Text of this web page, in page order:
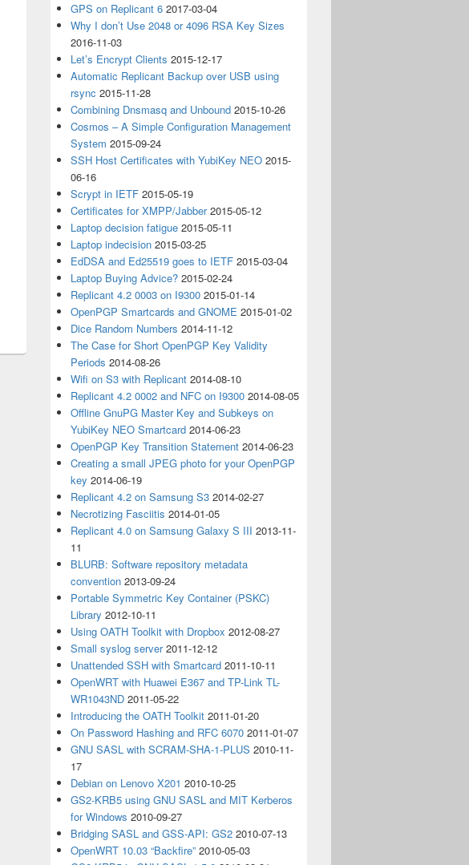
GPS on Replicant 6 2017-03-04
Why I don’t Use 2048 or 4096 RSA Key Sizes
2016-11-03
Let’s Encrypt Clients 2015-12-17
Automatic Replicant Backup over USB using
rsync 2015-11-28
Combining Dnsmasq and Unbound 2015-10-26
Cosmos – A Simple Configuration Management
System 2015-09-24
SSH Host Certificates with YubiKey NEO 2015-
06-16
Scrypt in IETF 2015-05-19
Certificates for XMPP/Jabber 2015-05-12
Laptop decision fatigue 2015-05-11
Laptop indecision 2015-03-25
EdDSA and Ed25519 goes to IETF 2015-03-04
Laptop Buying Advice? 2015-02-24
Replicant 4.2 0003 on I9300 2015-01-14
OpenPGP Smartcards and GNOME 2015-01-02
Dice Random Numbers 2014-11-12
The Case for Short OpenPGP Key Validity
Periods 2014-08-26
Wifi on S3 with Replicant 2014-08-10
Replicant 4.2 0002 and NFC on I9300 2014-08-05
Offline GnuPG Master Key and Subkeys on
YubiKey NEO Smartcard 2014-06-23
OpenPGP Key Transition Statement 2014-06-23
Creating a small JPEG photo for your OpenPGP
key 2014-06-19
Replicant 4.2 on Samsung S3 2014-02-27
Necrotizing Fasciitis 2014-01-05
Replicant 4.0 on Samsung Galaxy S III 2013-11-
11
BLURB: Software repository metadata
convention 2013-09-24
Portable Symmetric Key Container (PSKC)
Library 2012-10-11
Using OATH Toolkit with Dropbox 2012-08-27
Small syslog server 2011-12-12
Unattended SSH with Smartcard 2011-10-11
OpenWRT with Huawei E367 and TP-Link TL-
WR1043ND 2011-05-22
Introducing the OATH Toolkit 2011-01-20
On Password Hashing and RFC 6070 2011-01-07
GNU SASL with SCRAM-SHA-1-PLUS 2010-11-
17
Debian on Lenovo X201 2010-10-25
GS2-KRB5 using GNU SASL and MIT Kerberos
for Windows 2010-09-27
Bridging SASL and GSS-API: GS2 2010-07-13
OpenWRT 10.03 “Backfire” 2010-05-03